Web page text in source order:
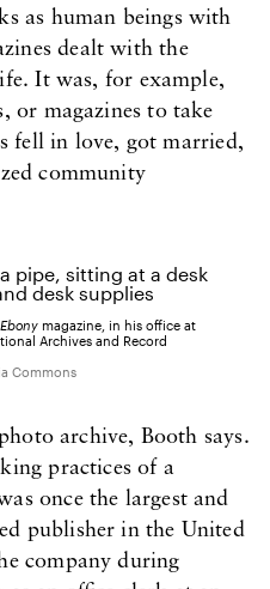
as human beings with
dealt with the
It was, for example,
or magazines to take
fell in love, got married,
community
Ebony magazine, in his office at
Archives and Record
Commons
archive, Booth says.
practices of a
once the largest and
publisher in the United
company during